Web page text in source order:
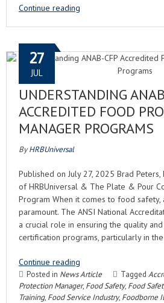
Continue reading
UNDERSTANDING
ACCREDITED FOOD
MANAGER PROGRAMS
27
JUL
ByHRBUniversal
Published on July 27, 2025 Brad Peters,
of HRBUniversal & The Plate & Pour
Program When it comes to food safety,
paramount. The ANSI National
a crucial role in ensuring the quality
certification programs, particularly in
Continue reading
Posted in News Article Tagged
Protection Manager, Food Safety, Food
Training, Food Service Industry, Foodborne